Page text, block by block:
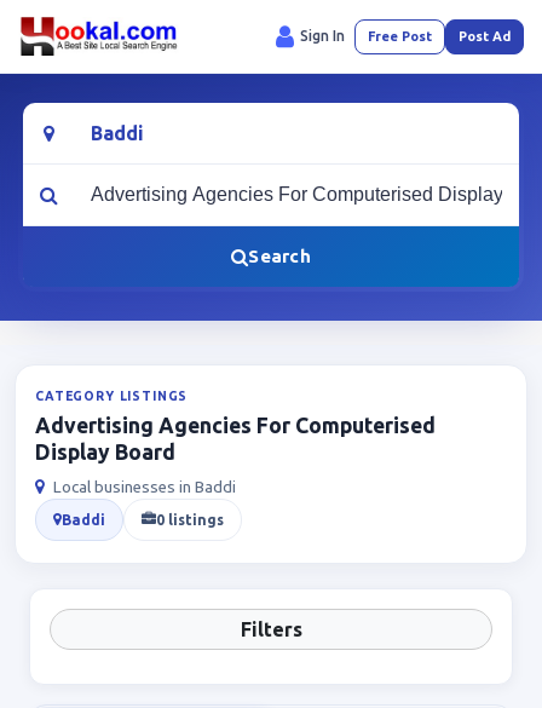
Sign In Free Post Post Ad
Location
What are you looking for?
Search
CATEGORY LISTINGS
Advertising Agencies For Computerised
Display Board
Local businesses in Baddi
Baddi 0 listings
Filters